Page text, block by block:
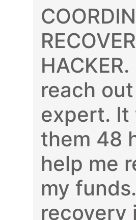
reach
expert. It
them 48
help me
my
recovery